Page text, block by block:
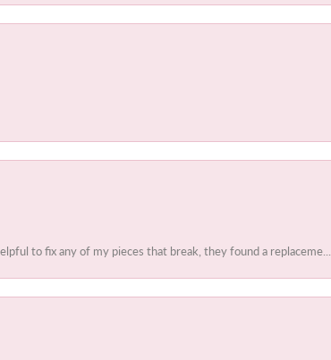
to fix any of my pieces that break, they found a replaceme...